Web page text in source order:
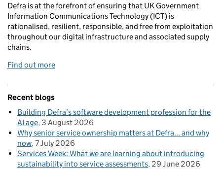
Defra is at the forefront of ensuring that UK Government
Information Communications Technology (ICT) is
rationalised, resilient, responsible, and free from exploitation
throughout our digital infrastructure and associated supply
chains.
Find out more
Recent blogs
Building Defra’s software development profession for the
AI age 3 August 2026
Why senior service ownership matters at Defra... and why
now 7 July 2026
Services Week: What we are learning about introducing
sustainability into service assessments 29 June 2026